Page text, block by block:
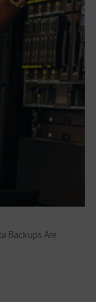
Backups Are